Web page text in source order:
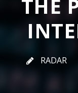
THE
RADAR